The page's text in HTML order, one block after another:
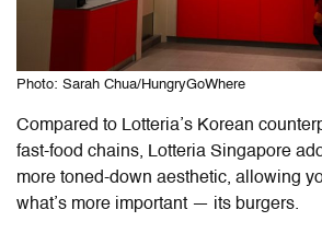
Photo: Sarah Chua/HungryGoWhere
Compared to Lotteria’s Korean
fast-food chains, Lotteria Singapore
more toned-down aesthetic, allowing
what’s more important — its burgers.